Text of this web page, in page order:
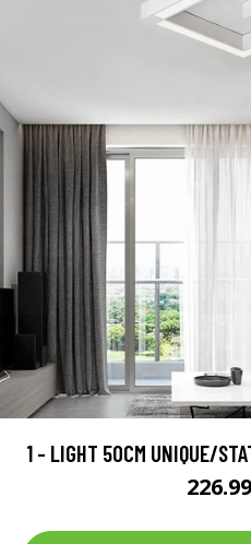
1 - LIGHT 50CM UNIQUE/